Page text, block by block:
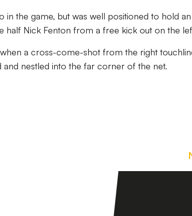
in the game, but was well positioned to hold an
half Nick Fenton from a free kick out on the
a cross-come-shot from the right
and nestled into the far corner of the net.